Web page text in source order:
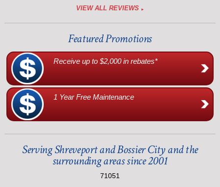
VIEW ALL REVIEWS
Featured Promotions
Receive up to $2,000 in rebates*
1 Year Free Maintenance
Serving Shreveport and Bossier City and the
surrounding areas since 2001
71051